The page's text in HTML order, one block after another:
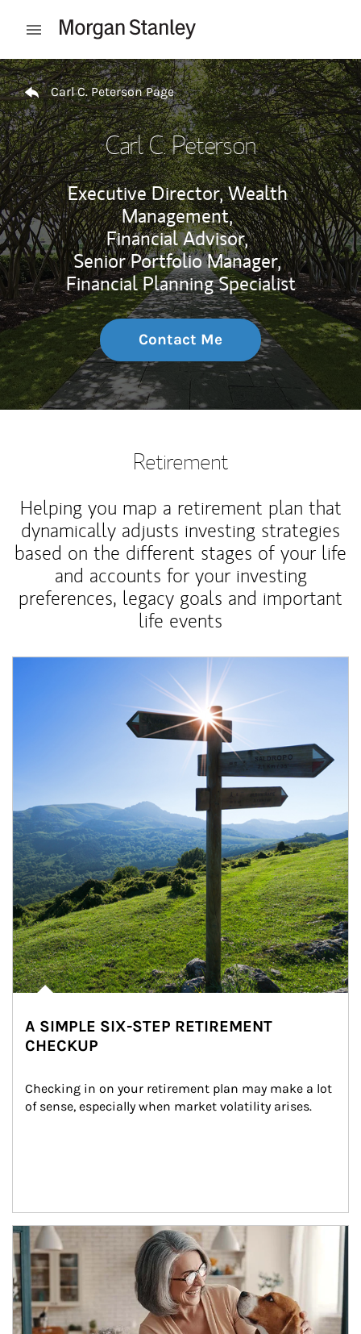
Open mobile menu
Return to Nav
Carl C. Peterson Page
Carl C. Peterson
Executive Director, Wealth
Management,
Financial Advisor,
Senior Portfolio Manager,
Financial Planning Specialist
Contact Me
Retirement
Helping you map a retirement plan that
dynamically adjusts investing strategies
based on the different stages of your life
and accounts for your investing
preferences, legacy goals and important
life events
A SIMPLE SIX-STEP RETIREMENT
CHECKUP
Checking in on your retirement plan may make a lot
of sense, especially when market volatility arises.
Article Image